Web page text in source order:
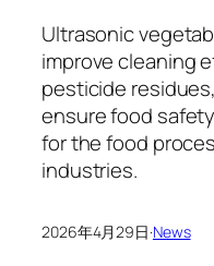
Ultrasonic
improve cleaning
pesticide
ensure food
for the food
industries.
2026年4月29日·News